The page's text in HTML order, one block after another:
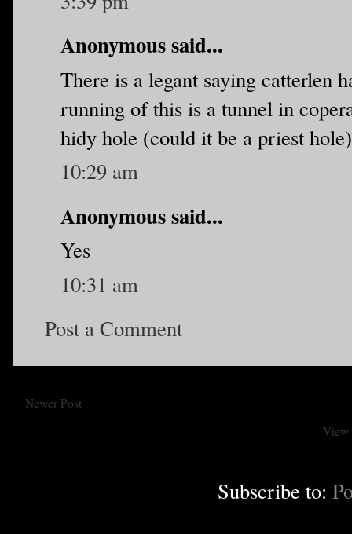
Anonymous said...
There is a legant saying catterlen
running of this is a tunnel in
hidy hole (could it be a priest hole)
10:29 am
Anonymous said...
Yes
10:31 am
Post a Comment
Newer Post
View
Subscribe to: